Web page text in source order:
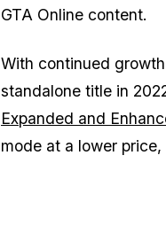
GTA Online content.
With continued
standalone title in
Expanded and
mode at a lower